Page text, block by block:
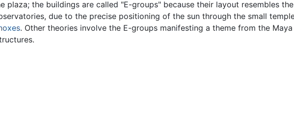
plaza; the buildings are called "E-groups" because their layout resembles
due to the precise positioning of the sun through the small
. Other theories involve the E-groups manifesting a theme from the